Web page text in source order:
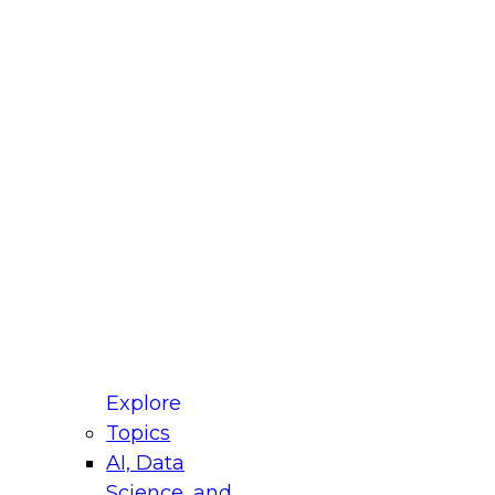
Explore
Topics
AI, Data
for Modernizing Your Data
Panel will focus on what modernization